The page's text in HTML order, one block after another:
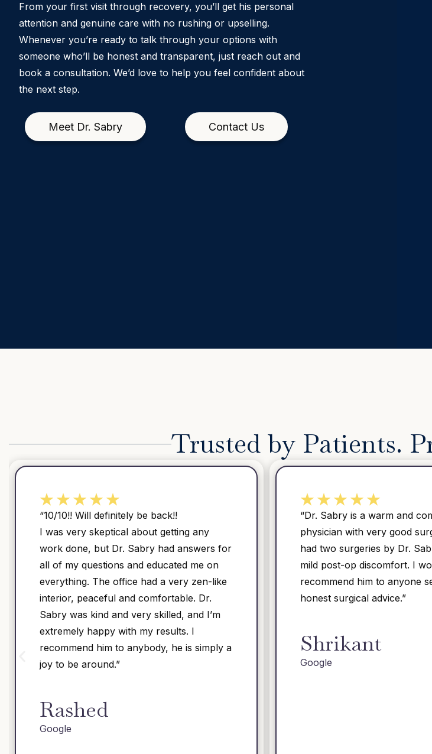
From your first visit through recovery, you’ll get his personal
attention and genuine care with no rushing or upselling.
Whenever you’re ready to talk through your options with
someone who’ll be honest and transparent, just reach out and
book a consultation. We’d love to help you feel confident about
the next step.
Meet Dr. Sabry Contact Us
Trusted by Patients.
any
answers for
me on
very zen-like
Dr.
and I’m
he is simply a
“Dr. Sabry is a warm and compassionate
physician with very good surgical skills. I
had two surgeries by Dr. Sabry with only
mild post-op discomfort. I would
recommend him to anyone seeking good,
honest surgical advice.”
Shrikant
“Dr.
over
loose
The
me
and
the
most
finish,